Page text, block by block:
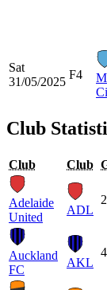
Sat
31/05/2025
F4
Club
Club Club
Adelaide
United
ADL
Auckland
FC
AKL
4